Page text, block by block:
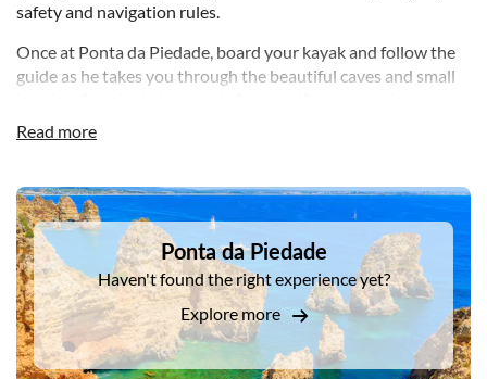
safety and navigation rules.
Once at Ponta da Piedade, board your kayak and follow the
guide as he takes you through the beautiful caves and small
can rent one of our gopro cameras and register these
After the tour we will give you a chance to go for a swim and
enjoy yourself with our snorkelling gear. After that is time to
go back, so jump back on board, relax and have a nice cold
drink on the way back to the city...
Read more
DSA1Ponta da Piedade
Ponta da Piedade
Haven't found the right experience yet?
Explore more